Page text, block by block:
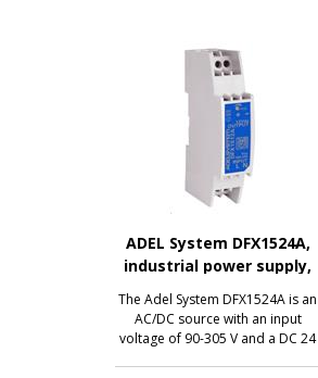
ADEL System DFX1524A,
industrial power supply,
24V/0.6A, 15W
The Adel System DFX1524A is an
AC/DC source with an input
voltage of 90-305 V and a DC 24